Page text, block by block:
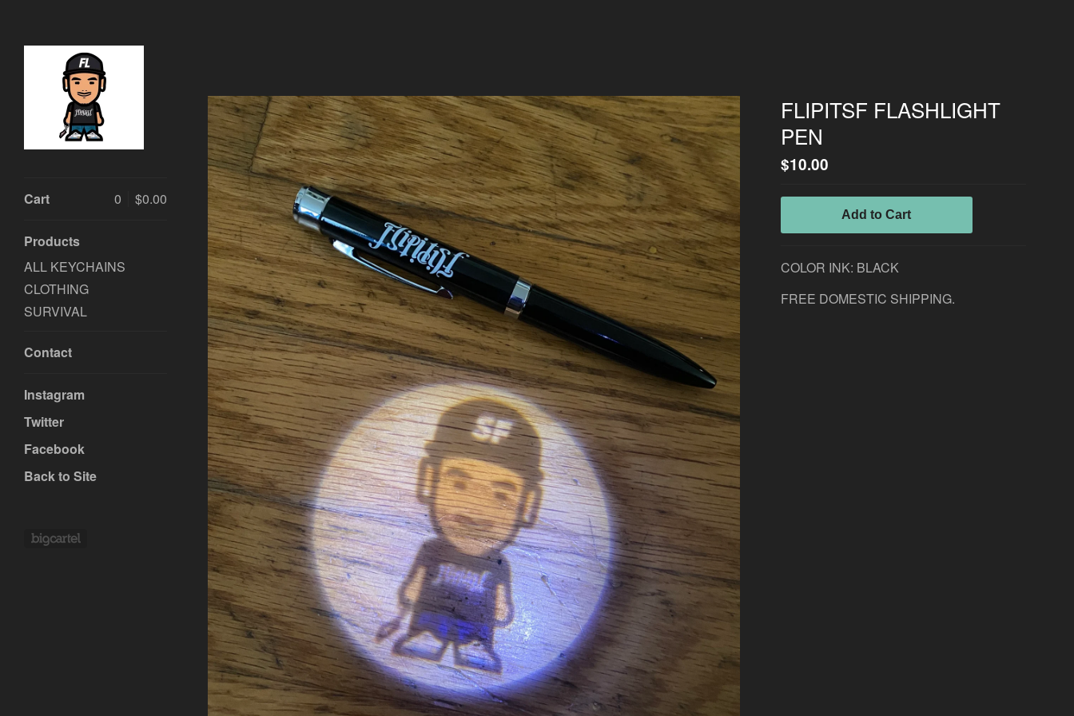
Cart $0.00
0
Products
ALL KEYCHAINS
CLOTHING
SURVIVAL
Contact
Instagram
Twitter
Facebook
Back to Site
Powered by Big Cartel
FLIPITSF FLASHLIGHT
PEN
$10.00
Add to Cart
COLOR INK: BLACK
FREE DOMESTIC SHIPPING.